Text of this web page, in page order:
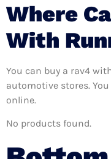
Where
With
You can buy a rav4
automotive stores.
online.
No products found.